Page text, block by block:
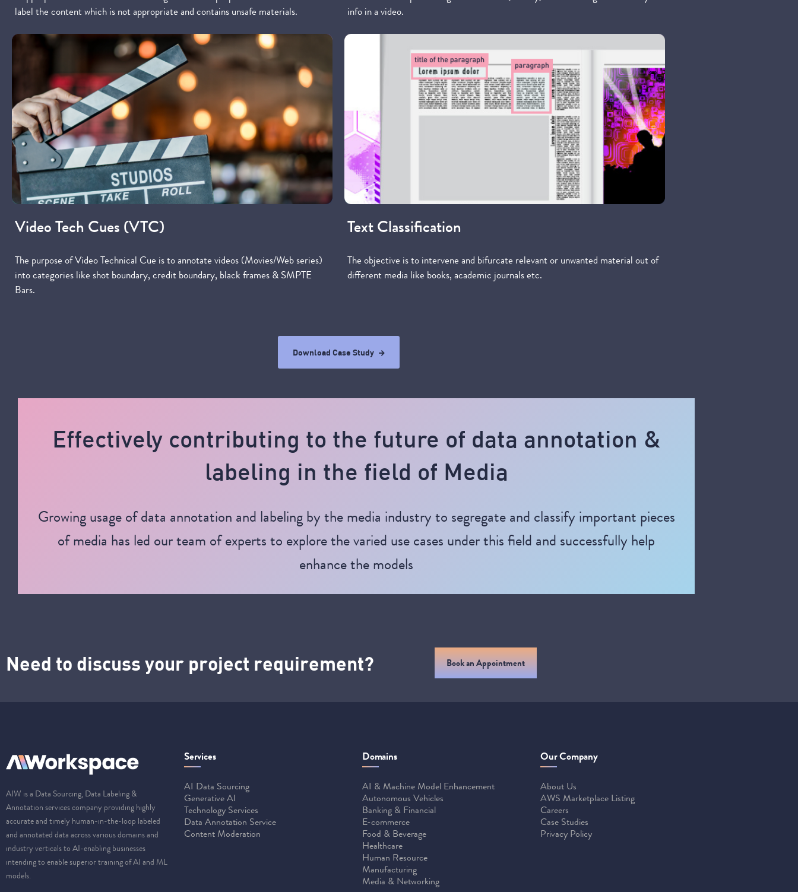
label the content which is not appropriate and contains unsafe materials.
info in a video.
Video Tech Cues (VTC)
The purpose of Video Technical Cue is to annotate videos (Movies/Web series)
into categories like shot boundary, credit boundary, black frames & SMPTE
Bars.
Text Classification
The objective is to intervene and bifurcate relevant or unwanted material out of
different media like books, academic journals etc.
Download Case Study
Effectively contributing to the future of data annotation &
labeling in the field of Media
Growing usage of data annotation and labeling by the media industry to segregate and classify important pieces
of media has led our team of experts to explore the varied use cases under this field and successfully help
enhance the models
Need to discuss your project requirement? Book an Appointment
AIW is a Data Sourcing, Data Labeling &
Annotation services company providing highly
accurate and timely human-in-the-loop labeled
and annotated data across various domains and
industry verticals to AI-enabling businesses
intending to enable superior training of AI and ML
models.
Services
AI Data Sourcing
Generative AI
Technology Services
Data Annotation Service
Content Moderation
Domains
AI & Machine Model Enhancement
Autonomous Vehicles
Banking & Financial
E-commerce
Food & Beverage
Healthcare
Human Resource
Manufacturing
Media & Networking
Our Company
About Us
AWS Marketplace Listing
Careers
Case Studies
Privacy Policy